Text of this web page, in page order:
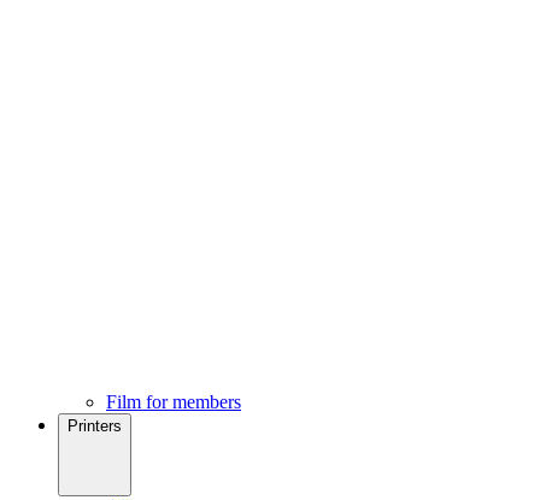
Film for members
Printers